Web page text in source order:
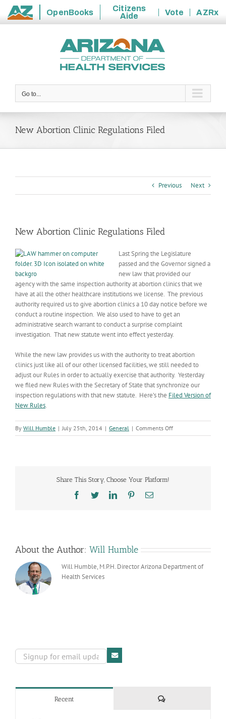
State
OpenBooks
Citizens
Aide
Vote
AZRx
Go to...
New Abortion Clinic Regulations Filed
Previous Next
New Abortion Clinic Regulations Filed
Last Spring the Legislature
passed and the Governor signed a
new law that provided our
agency with the same inspection authority at abortion clinics that we
have at all the other healthcare institutions we license. The previous
authority required us to give abortion clinics a 10 day notice before we
conduct a routine inspection. We also used to have to get an
administrative search warrant to conduct a surprise complaint
investigation. That new statute went into effect yesterday.
While the new law provides us with the authority to treat abortion
clinics just like all of our other licensed facilities, we still needed to
adjust our Rules in order to actually exercise that authority. Yesterday
we filed new Rules with the Secretary of State that synchronize our
inspection regulations with that new statute. Here’s the Filed Version of
New Rules.
By Will Humble | July 25th, 2014 | General | Comments Offon
New
Share This Story, Choose Your Platform!
Facebook
TwitterLinkedInPinterestEmail
About the Author: Will Humble
Will Humble, M.P.H. Director Arizona Department of
Health Services
Recent Comments